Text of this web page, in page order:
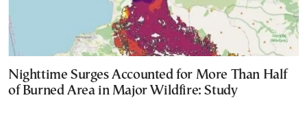
Nighttime Surges Accounted for More Than Half
of Burned Area in Major Wildfire: Study